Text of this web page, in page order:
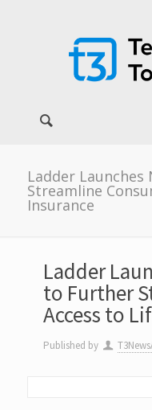
Ladder
Streamline
Insurance
Ladder
to Further
Access to
Published by